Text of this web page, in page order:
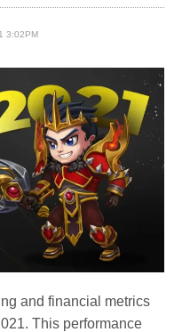
3:02PM
and financial metrics
This performance